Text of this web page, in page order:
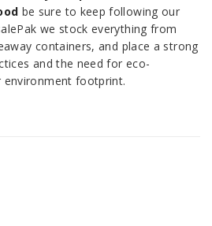
be sure to keep following our
we stock everything from
containers, and place a strong
and the need for eco-
environment footprint.